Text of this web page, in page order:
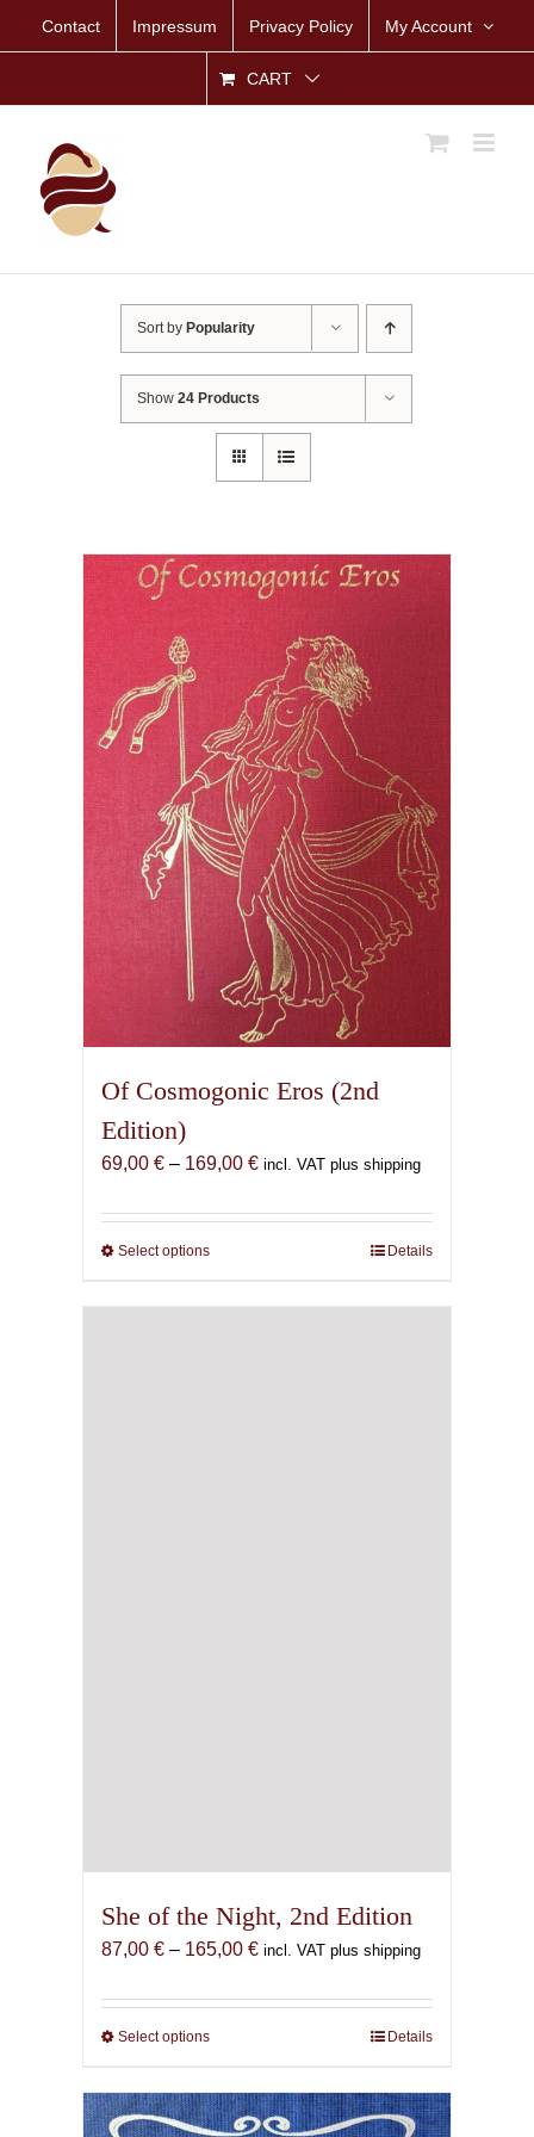
Contact Impressum Privacy Policy My Account
CART
Sort by Popularity
Show24 Products
Of Cosmogonic Eros (2nd
Edition)
69,00 € – 169,00 €Price
69,00 €
incl. VAT plus shipping
Select optionsThis
has
Details
She of the Night, 2nd Edition
87,00 € – 165,00 €Price
87,00 €
incl. VAT plus shipping
Select optionsThis
has
multiple
Details